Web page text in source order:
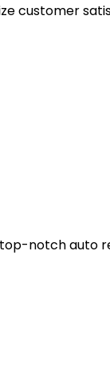
customer
notch auto